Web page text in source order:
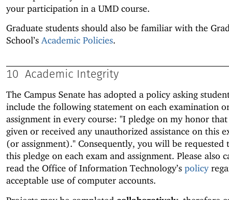
your participation in a UMD course.
Graduate students should also be familiar with the
School’s Academic Policies.
10 Academic Integrity
The Campus Senate has adopted a policy asking
include the following statement on each examination
assignment in every course: "I pledge on my honor
given or received any unauthorized assistance on this
(or assignment)." Consequently, you will be requested
this pledge on each exam and assignment. Please also
read the Office of Information Technology’s policy
acceptable use of computer accounts.